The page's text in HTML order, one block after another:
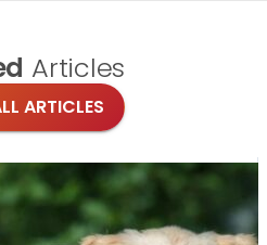
Articles
ARTICLES